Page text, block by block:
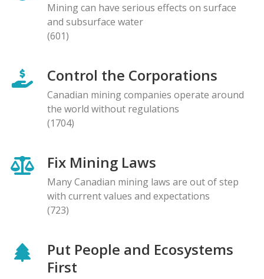
Mining can have serious effects on surface
and subsurface water
(601)
Control the Corporations
Canadian mining companies operate around
the world without regulations
(1704)
Fix Mining Laws
Many Canadian mining laws are out of step
with current values and expectations
(723)
Put People and Ecosystems
First